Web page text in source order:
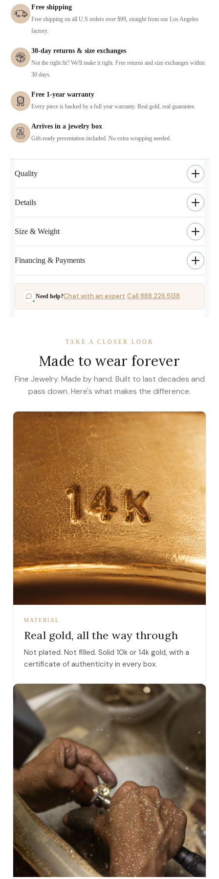
Free shipping
Free shipping on all U.S orders over $99, straight from our Los Angeles
factory.
30-day returns & size exchanges
Not the right fit? We'll make it right. Free returns and size exchanges within
30 days.
Free 1-year warranty
Every piece is backed by a full year warranty. Real gold, real guarantee.
Arrives in a jewelry box
Gift-ready presentation included. No extra wrapping needed.
Quality
Details
Size & Weight
Financing & Payments
Need help?Chat with an expert·Call 888.226.5138
TAKE A CLOSER LOOK
Made to wear forever
Fine Jewelry. Made by hand. Built to last decades and
pass down. Here's what makes the difference.
MATERIAL
Real gold, all the way through
Not plated. Not filled. Solid 10k or 14k gold, with a
certificate of authenticity in every box.